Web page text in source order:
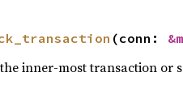
(conn:
inner-most transaction or